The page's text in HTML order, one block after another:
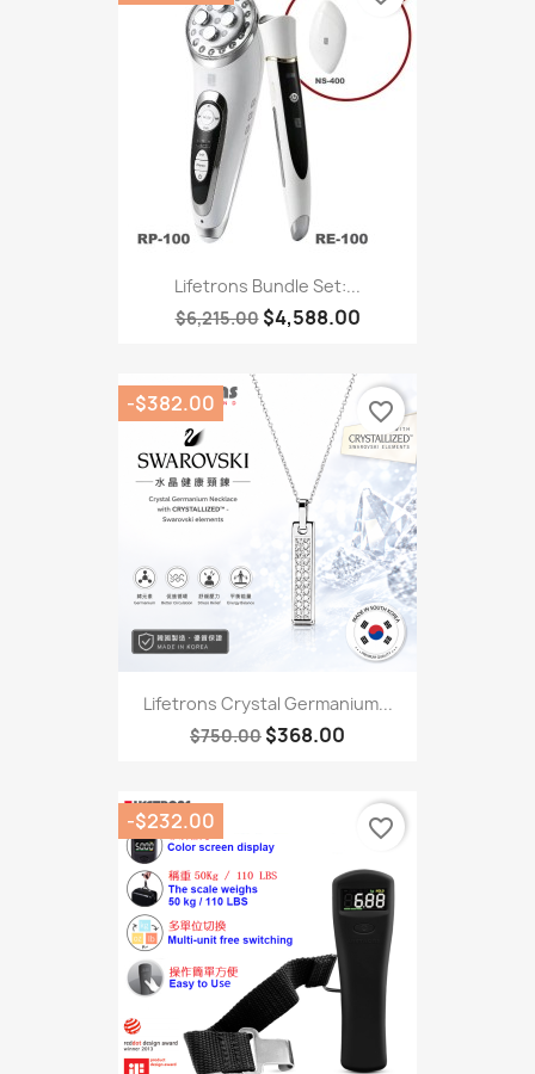
Lifetrons Bundle Set:...
$6,215.00 $4,588.00
Lifetrons Crystal Germanium...
$750.00 $368.00
-$382.00 favorite_border
-$232.00 favorite_border